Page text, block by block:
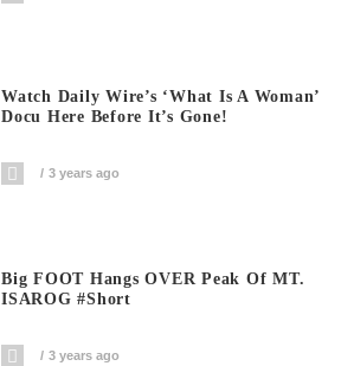
Watch Daily Wire’s ‘What Is A Woman’
Docu Here Before It’s Gone!
3 years ago
Big FOOT Hangs OVER Peak Of MT.
ISAROG #short
3 years ago